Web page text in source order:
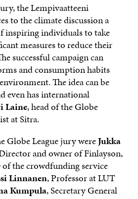
the Lempivaatteeni
to the climate discussion a
inspiring individuals to take
measures to reduce their
successful campaign can
and consumption habits
The idea can be
even has international
Laine, head of the Globe
at Sitra.
Globe League jury wereJukka
and owner of Finlayson,
of the crowdfunding service
Linnanen, Professor at LUT
Kumpula, Secretary General